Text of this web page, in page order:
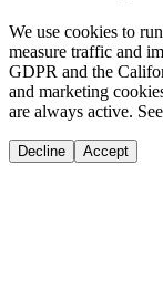
We use cookies to
measure traffic and
GDPR and the
and marketing
are always active.
Decline Accept